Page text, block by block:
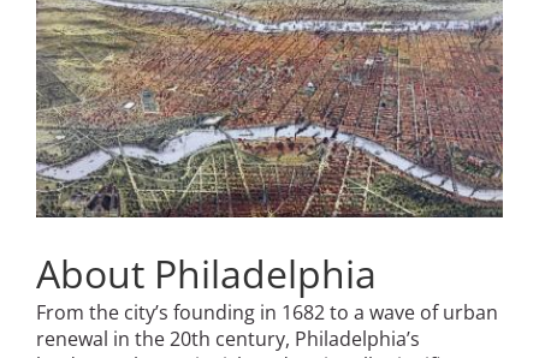
About Philadelphia
From the city’s founding in 1682 to a wave of urban
renewal in the 20th century, Philadelphia’s